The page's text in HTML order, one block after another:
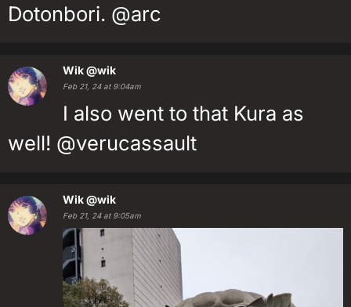
Dotonbori. @arc
Wik@wik
Feb 21, 24 at 9:04am
I also went to that Kura as
well! @verucassault
Wik@wik
Feb 21, 24 at 9:05am